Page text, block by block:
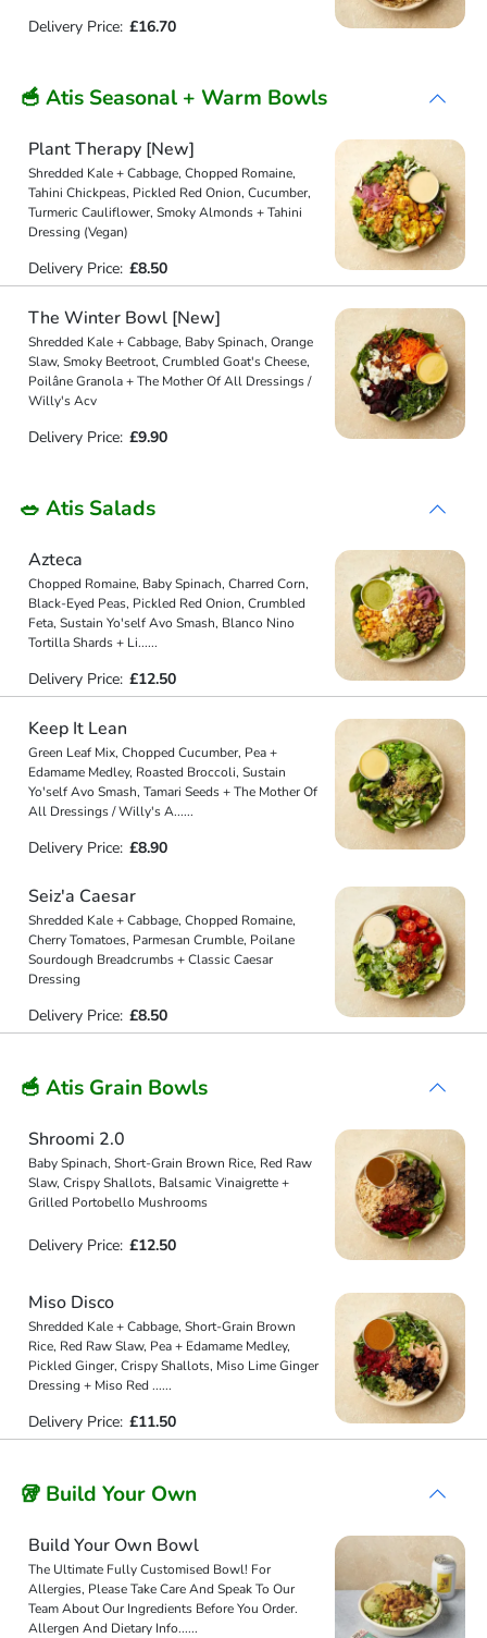
Delivery Price: £16.70
🥣 Atis Seasonal + Warm Bowls
Plant Therapy [New]
Shredded Kale + Cabbage, Chopped Romaine,
Tahini Chickpeas, Pickled Red Onion, Cucumber,
Turmeric Cauliflower, Smoky Almonds + Tahini
Dressing (Vegan)
Delivery Price: £8.50
The Winter Bowl [New]
Shredded Kale + Cabbage, Baby Spinach, Orange
Slaw, Smoky Beetroot, Crumbled Goat's Cheese,
Poilâne Granola + The Mother Of All Dressings /
Willy's Acv
Delivery Price: £9.90
🥗 Atis Salads
Azteca
Chopped Romaine, Baby Spinach, Charred Corn,
Black-Eyed Peas, Pickled Red Onion, Crumbled
Feta, Sustain Yo'self Avo Smash, Blanco Nino
Tortilla Shards + Li......
Delivery Price: £12.50
Keep It Lean
Green Leaf Mix, Chopped Cucumber, Pea +
Edamame Medley, Roasted Broccoli, Sustain
Yo'self Avo Smash, Tamari Seeds + The Mother Of
All Dressings / Willy's A......
Delivery Price: £8.90
Seiz'a Caesar
Shredded Kale + Cabbage, Chopped Romaine,
Cherry Tomatoes, Parmesan Crumble, Poilane
Sourdough Breadcrumbs + Classic Caesar
Dressing
Delivery Price: £8.50
🥣 Atis Grain Bowls
Shroomi 2.0
Baby Spinach, Short-Grain Brown Rice, Red Raw
Slaw, Crispy Shallots, Balsamic Vinaigrette +
Grilled Portobello Mushrooms
Delivery Price: £12.50
Miso Disco
Shredded Kale + Cabbage, Short-Grain Brown
Rice, Red Raw Slaw, Pea + Edamame Medley,
Pickled Ginger, Crispy Shallots, Miso Lime Ginger
Dressing + Miso Red ......
Delivery Price: £11.50
🥡 Build Your Own
Build Your Own Bowl
The Ultimate Fully Customised Bowl! For
Allergies, Please Take Care And Speak To Our
Team About Our Ingredients Before You Order.
Allergen And Dietary Info......